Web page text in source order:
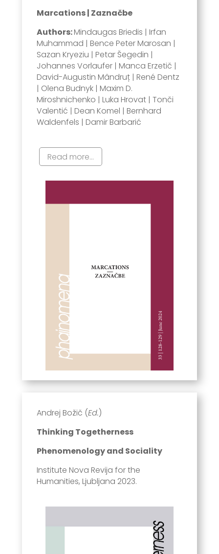
Marcations | Zaznačbe
Authors:Mindaugas Briedis | Irfan
Muhammad | Bence Peter Marosan |
Sazan Kryeziu | Petar Šegedin |
Johannes Vorlaufer | Manca Erzetič |
David-Augustin Mândruț | René Dentz
| Olena Budnyk | Maxim D.
Miroshnichenko | Luka Hrovat | Tonči
Valentić | Dean Komel | Bernhard
Waldenfels | Damir Barbarić
Read more...
Andrej Božič (Ed.)
Thinking Togetherness
Phenomenology and Sociality
Institute Nova Revija for the
Humanities, Ljubljana 2023.